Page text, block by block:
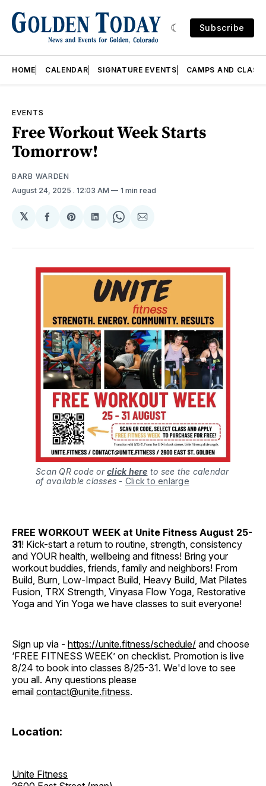
Subscribe
HOME CALENDAR SIGNATURE EVENTS CAMPS AND
EVENTS
Free Workout Week Starts
Tomorrow!
BARB WARDEN
August 24, 2025 . 12:03 AM 1 min read
𝕏
Share
Facebook
Share
Pinterest
Share
LinkedIn
Share
WhatsApp
Share
Email
Scan QR code orclick here to see the calendar
of available classes - Click to enlarge
FREE WORKOUT WEEK at Unite Fitness August 25-
31! Kick-start a return to routine, strength, consistency
and YOUR health, wellbeing and fitness! Bring your
workout buddies, friends, family and neighbors! From
Build, Burn, Low-Impact Build, Heavy Build, Mat Pilates
Fusion, TRX Strength, Vinyasa Flow Yoga, Restorative
Yoga and Yin Yoga we have classes to suit everyone!
Sign up via - https://unite.fitness/schedule/ and choose
‘FREE FITNESS WEEK’ on checklist. Promotion is live
8/24 to book into classes 8/25-31. We'd love to see
you all. Any questions please
email contact@unite.fitness.
Location:
Unite Fitness